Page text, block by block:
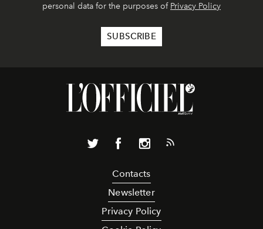
personal data for the purposes of Privacy Policy
Contacts
Newsletter
Privacy Policy